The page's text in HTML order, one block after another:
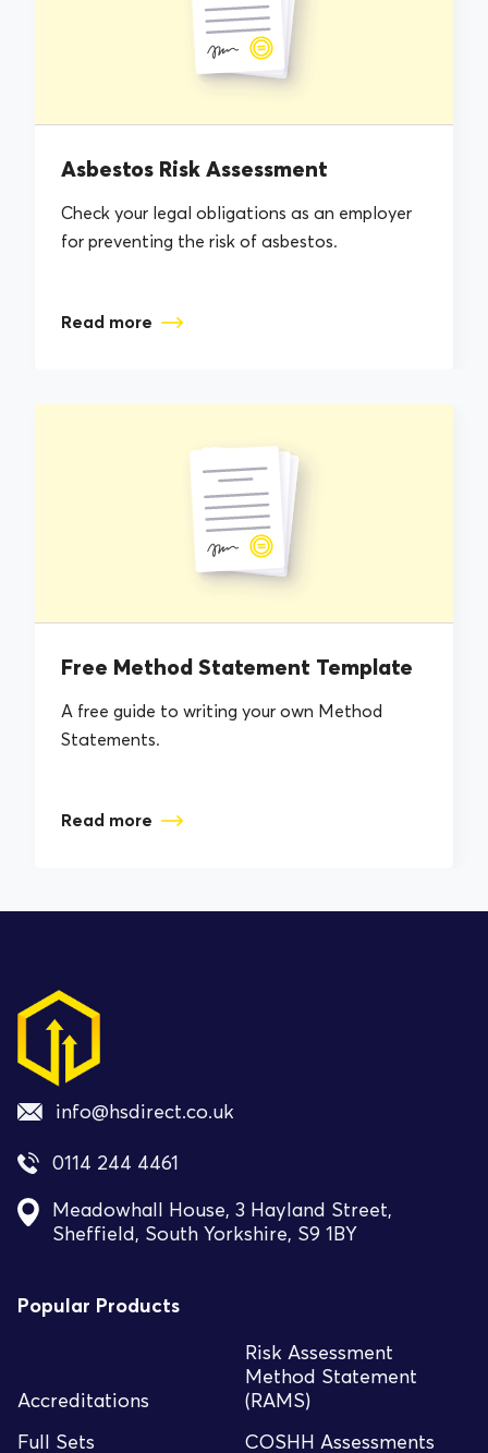
Asbestos Risk Assessment
Check your legal obligations as an employer
for preventing the risk of asbestos.
Read more
Free Method Statement Template
A free guide to writing your own Method
Statements.
Read more
info@hsdirect.co.uk
0114 244 4461
Meadowhall House, 3 Hayland Street,
Sheffield, South Yorkshire, S9 1BY
Popular Products
Accreditations
Risk Assessment
Method Statement
(RAMS)
Full Sets
COSHH Assessments